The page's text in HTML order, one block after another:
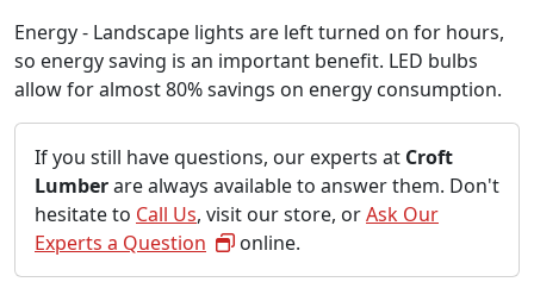
Energy - Landscape lights are left turned on for hours,
so energy saving is an important benefit. LED bulbs
allow for almost 80% savings on energy consumption.
If you still have questions, our experts at Croft
Lumberare always available to answer them. Don't
hesitate to Call Us, visit our store, orAsk Our
Experts a Question
online.